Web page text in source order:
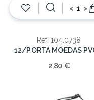
< >
Ref: 104.0738
2,80 €